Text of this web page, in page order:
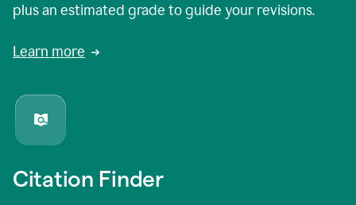
plus an estimated grade to guide your revisions.
Learn more
Citation Finder